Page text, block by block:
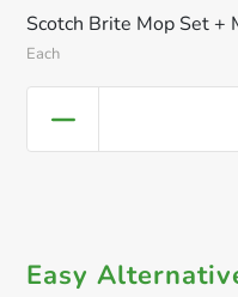
Scotch Brite Mop Set +
Each
Easy